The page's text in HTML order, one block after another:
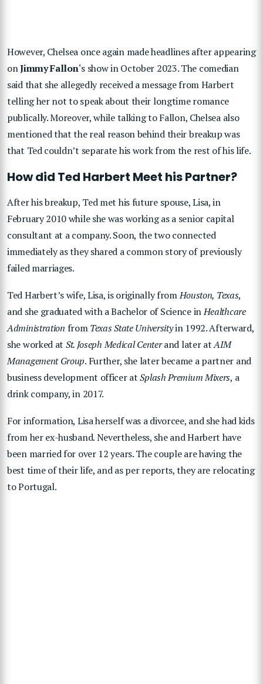
However, Chelsea once again made headlines after appearing
onJimmy Fallon‘s show in October 2023. The comedian
said that she allegedly received a message from Harbert
telling her not to speak about their longtime romance
publically. Moreover, while talking to Fallon, Chelsea also
mentioned that the real reason behind their breakup was
that Ted couldn’t separate his work from the rest of his life.
How did Ted Harbert Meet his Partner?
After his breakup, Ted met his future spouse, Lisa, in
February 2010 while she was working as a senior capital
consultant at a company. Soon, the two connected
immediately as they shared a common story of previously
failed marriages.
Ted Harbert’s wife, Lisa, is originally fromHouston, Texas,
and she graduated with a Bachelor of Science inHealthcare
Administration fromTexas State Universityin 1992. Afterward,
she worked at St. Joseph Medical Centerand later atAIM
Management Group. Further, she later became a partner and
business development officer atSplash Premium Mixers, a
drink company, in 2017.
For information, Lisa herself was a divorcee, and she had kids
from her ex-husband. Nevertheless, she and Harbert have
been married for over 12 years. The couple are having the
best time of their life, and as per reports, they are relocating
to Portugal.